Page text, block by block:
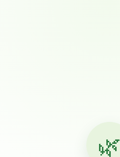
🌿